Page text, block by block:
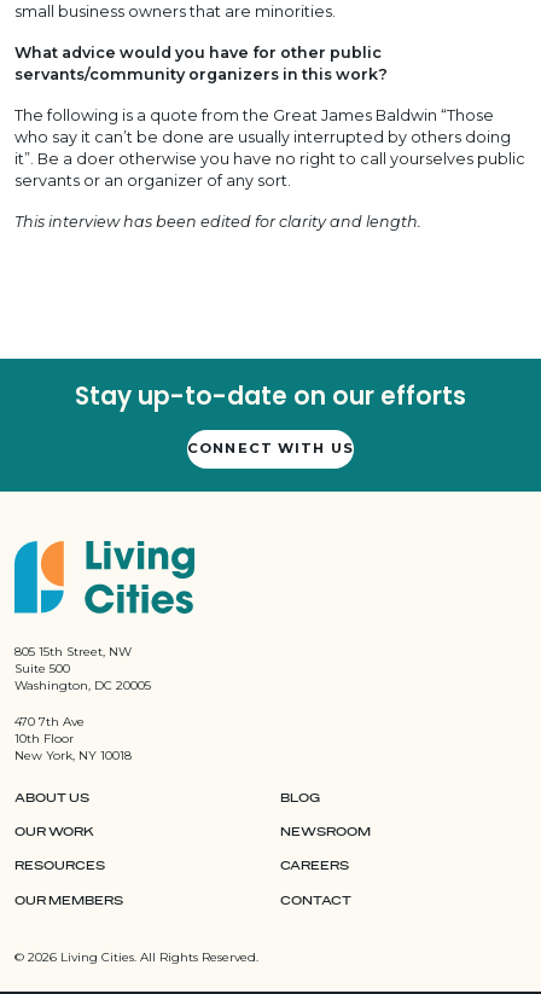
small business owners that are minorities.
What advice would you have for other public
servants/community organizers in this work?
The following is a quote from the Great James Baldwin “Those
who say it can’t be done are usually interrupted by others doing
it”. Be a doer otherwise you have no right to call yourselves public
servants or an organizer of any sort.
This interview has been edited for clarity and length.
Stay up-to-date on our efforts
CONNECT WITH US
805 15th Street, NW
Suite 500
Washington, DC 20005
470 7th Ave
10th Floor
New York, NY 10018
ABOUT US
OUR WORK
RESOURCES
OUR MEMBERS
BLOG
NEWSROOM
CAREERS
CONTACT
© 2026 Living Cities. All Rights Reserved.